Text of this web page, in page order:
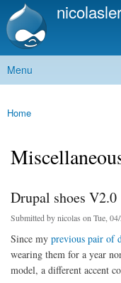
Main menu
Menu
You are here
Home
Drupal shoes V2.0
Submitted bynicolas on Tue,
Since my previous pair of
wearing them for a year
model, a different accent